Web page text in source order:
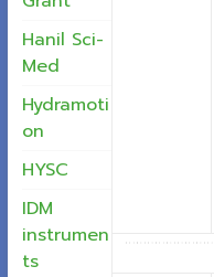
Hanil Sci-
Med
Hydramoti
on
HYSC
IDM
instrumen
ts